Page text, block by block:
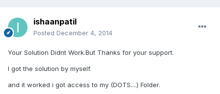
ishaanpatil
Posted December 4, 2014
Your Solution Didnt Work.But Thanks for your support.
I got the solution by myself.
and it worked i got access to my (DOTS....) Folder.